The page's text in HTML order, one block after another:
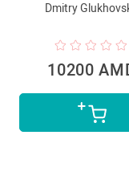
Dmitry
10200